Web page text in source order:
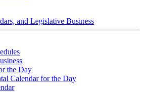
and Legislative Business
the Day
Calendar for the Day